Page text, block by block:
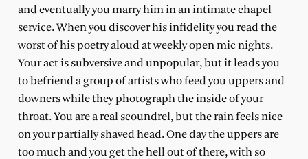
and eventually you marry him in an intimate chapel
service. When you discover his infidelity you read the
worst of his poetry aloud at weekly open mic nights.
Your act is subversive and unpopular, but it leads you
to befriend a group of artists who feed you uppers and
downers while they photograph the inside of your
throat. You are a real scoundrel, but the rain feels nice
on your partially shaved head. One day the uppers are
too much and you get the hell out of there, with so